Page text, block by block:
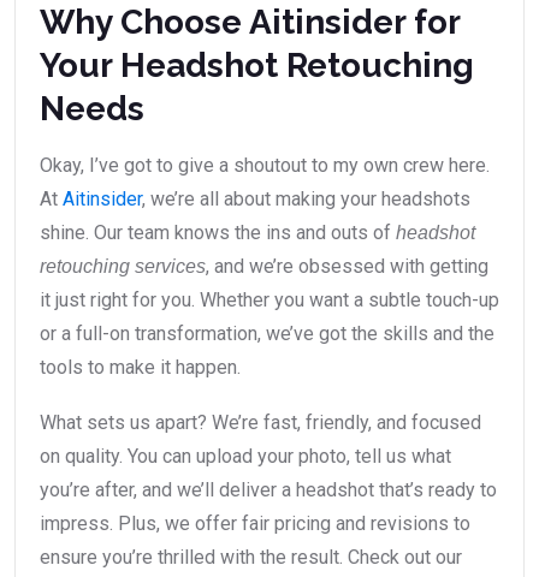
Why Choose Aitinsider for
Your Headshot Retouching
Needs
Okay, I’ve got to give a shoutout to my own crew here.
At Aitinsider, we’re all about making your headshots
shine. Our team knows the ins and outs of headshot
retouching services, and we’re obsessed with getting
it just right for you. Whether you want a subtle touch-up
or a full-on transformation, we’ve got the skills and the
tools to make it happen.
What sets us apart? We’re fast, friendly, and focused
on quality. You can upload your photo, tell us what
you’re after, and we’ll deliver a headshot that’s ready to
impress. Plus, we offer fair pricing and revisions to
ensure you’re thrilled with the result. Check out our